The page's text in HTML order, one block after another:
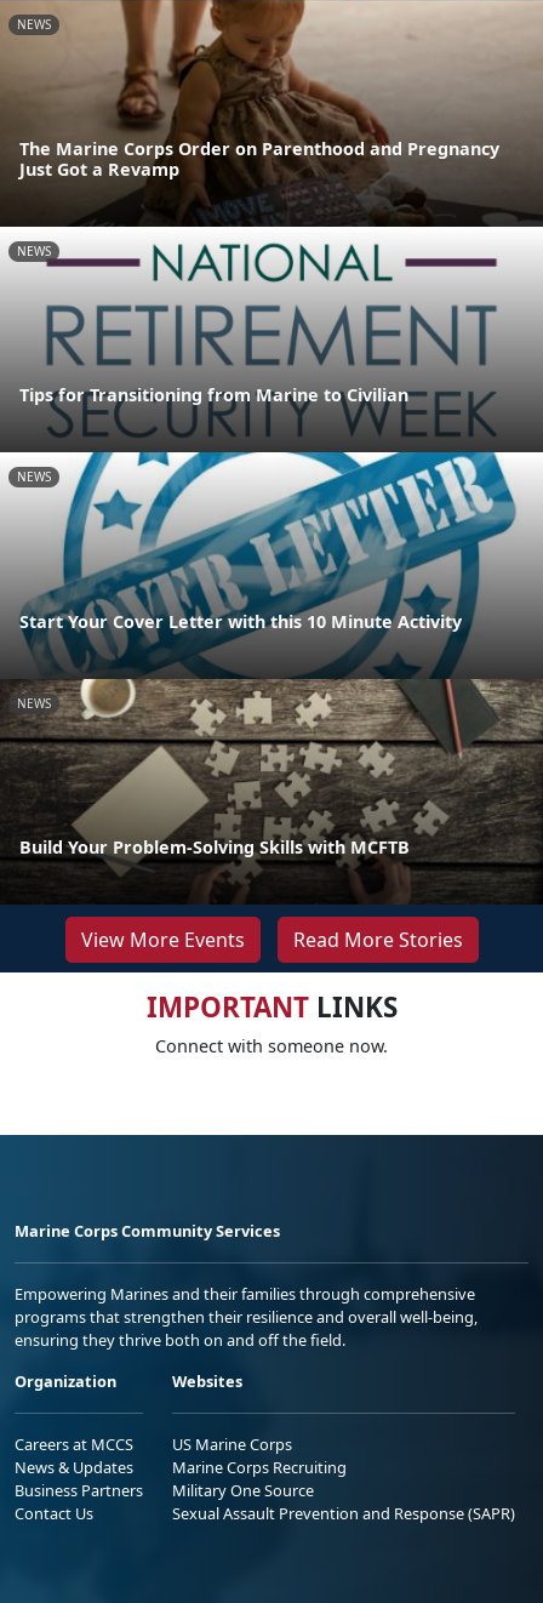
NEWS
The Marine Corps Order on Parenthood and Pregnancy
Just Got a Revamp
NEWS
Tips for Transitioning from Marine to Civilian
NEWS
Start Your Cover Letter with this 10 Minute Activity
NEWS
Build Your Problem-Solving Skills with MCFTB
View More Events Read More Stories
IMPORTANTLINKS
Connect with someone now.
Marine Corps Community Services
Empowering Marines and their families through comprehensive
programs that strengthen their resilience and overall well-being,
ensuring they thrive both on and off the field.
Organization
Careers at MCCS
News & Updates
Business Partners
Contact Us
Websites
US Marine Corps
Marine Corps Recruiting
Military One Source
Sexual Assault Prevention and Response (SAPR)